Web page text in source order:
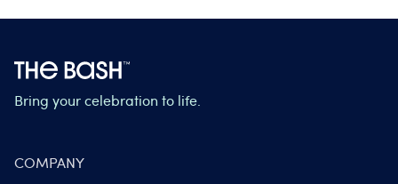
Bring your celebration to life.
COMPANY